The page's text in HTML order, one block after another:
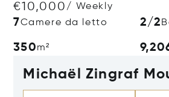
€10,000/ Weekly
7Camere da letto 2/2
350m²
Michaël Zingraf